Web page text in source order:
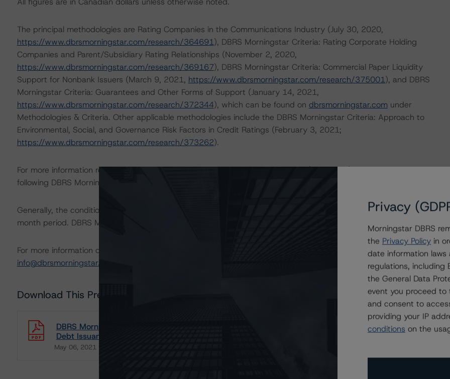
The principal methodologies are Rating Companies in the Communications Industry (July 30, 2020,
https://www.dbrsmorningstar.com/research/364691), DBRS Morningstar Criteria: Rating Corporate Holding
Companies and Parent/Subsidiary Rating Relationships (November 2, 2020,
https://www.dbrsmorningstar.com/research/369167), DBRS Morningstar Criteria: Commercial Paper Liquidity
Support for Nonbank Issuers (March 9, 2021, https://www.dbrsmorningstar.com/research/375001), and DBRS
Morningstar Criteria: Guarantees and Other Forms of Support (January 14, 2021,
https://www.dbrsmorningstar.com/research/372344), which can be found on dbrsmorningstar.com under
Methodologies & Criteria. Other applicable methodologies include the DBRS Morningstar Criteria: Approach to
Environmental, Social, and Governance Risk Factors in Credit Ratings (February 3, 2021;
https://www.dbrsmorningstar.com/research/373262).
For more information regarding rating methodologies and Coronavirus Disease (COVID-19), please see the
following DBRS Morningstar press release:
Generally, the conditions that lead to the assignment of a Negative or Positive trend are resolved within a 12-
month period. DBRS Morningstar trends and ratings are under regular surveillance.
For more information on this credit or on this industry, visit
or contact us at
info@dbrsmorningstar.com
Download This Press Release
DBRS Morningstar Assigns Rating of BBB (high) With Stable Trend to TELUS Corporation’s
Debt Issuance
May 06, 2021
Download
Privacy
Morningstar DBRS
the Privacy Policy in
date information
regulations,
the General Data
event you proceed to
and consent to
providing your IP
conditions on the